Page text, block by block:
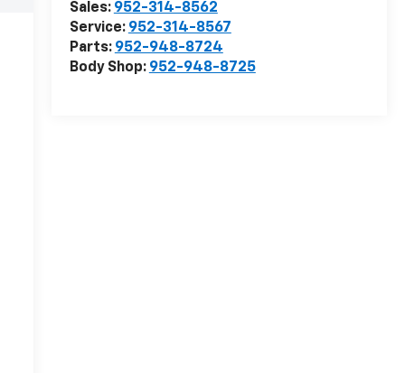
Sales: 952-314-8562
Service: 952-314-8567
Parts: 952-948-8724
Body Shop: 952-948-8725